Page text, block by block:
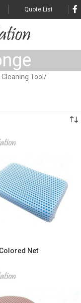
Quote List
Tool /
Net